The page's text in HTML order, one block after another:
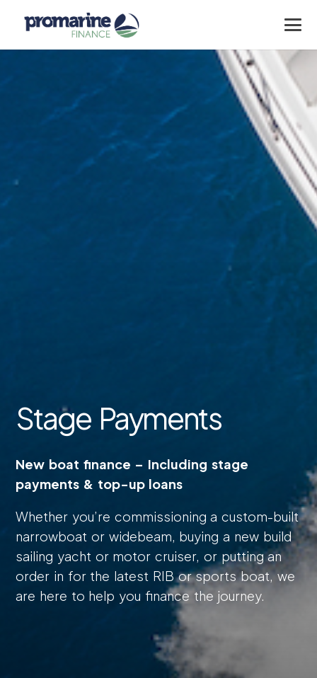
Stage Payments
New boat finance – Including stage
payments & top-up loans
Whether you’re commissioning a custom-built
narrowboat or widebeam, buying a new build
sailing yacht or motor cruiser, or putting an
order in for the latest RIB or sports boat, we
are here to help you finance the journey.